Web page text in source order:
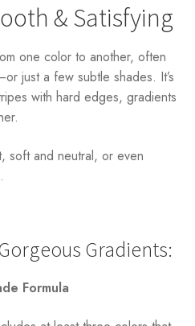
& Satisfying
one color to another, often
just a few subtle shades. It’s
with hard edges, gradients
soft and neutral, or even
Gradients:
Formula